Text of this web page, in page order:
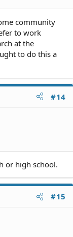
community
to work
at the
to do this a
#14
or high school.
#15